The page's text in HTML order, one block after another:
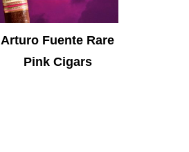
Arturo Fuente Rare
Pink Cigars